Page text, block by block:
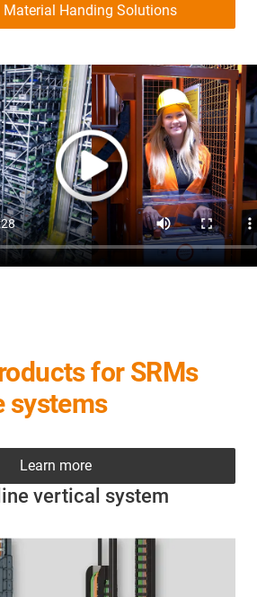
Material Handing Solutions
for SRMs
systems
vertical system
Learn more